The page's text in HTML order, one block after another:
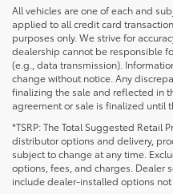
All vehicles are one of each and
applied to all credit card
purposes only. We strive for
dealership cannot be responsible
(e.g., data transmission).
change without notice. Any
finalizing the sale and reflected in
agreement or sale is finalized until
*TSRP: The Total Suggested Retail
distributor options and delivery,
subject to change at any time.
options, fees, and charges. Dealer
include dealer-installed options not